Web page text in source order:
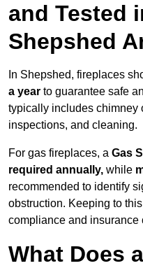
and Tested
Shepshed
In Shepshed, fireplaces
a year to guarantee safe
typically includes chimney
inspections, and cleaning.
For gas fireplaces, a Gas
required annually, while
recommended to identify
obstruction. Keeping to
compliance and insurance
What Does